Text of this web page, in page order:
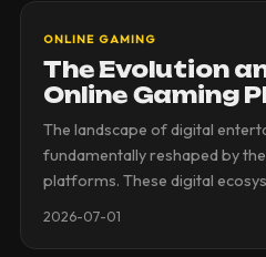
ONLINE GAMING
The Evolution
Online Gaming
The landscape of digital
fundamentally reshaped by
platforms. These digital
2026-07-01